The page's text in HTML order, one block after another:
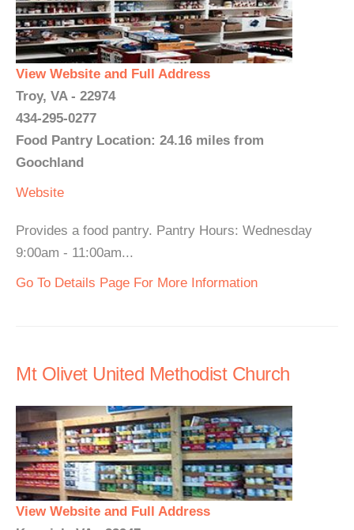
View Website and Full Address
Troy, VA - 22974
434-295-0277
Food Pantry Location: 24.16 miles from
Goochland
Website
Provides a food pantry. Pantry Hours: Wednesday
9:00am - 11:00am...
Go To Details Page For More Information
Mt Olivet United Methodist Church
View Website and Full Address